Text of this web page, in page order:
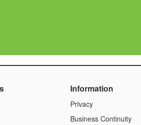
Information
Privacy
Business Continuity